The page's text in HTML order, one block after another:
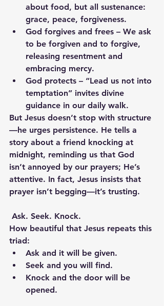
about food, but all sustenance:
grace, peace, forgiveness.
God forgives and frees – We ask
to be forgiven and to forgive,
releasing resentment and
embracing mercy.
God protects – “Lead us not into
temptation” invites divine
guidance in our daily walk.
But Jesus doesn’t stop with structure
—he urges persistence. He tells a
story about a friend knocking at
midnight, reminding us that God
isn’t annoyed by our prayers; He’s
attentive. In fact, Jesus insists that
prayer isn’t begging—it’s trusting.
Ask. Seek. Knock.
How beautiful that Jesus repeats this
triad:
Ask and it will be given.
Seek and you will find.
Knock and the door will be
opened.